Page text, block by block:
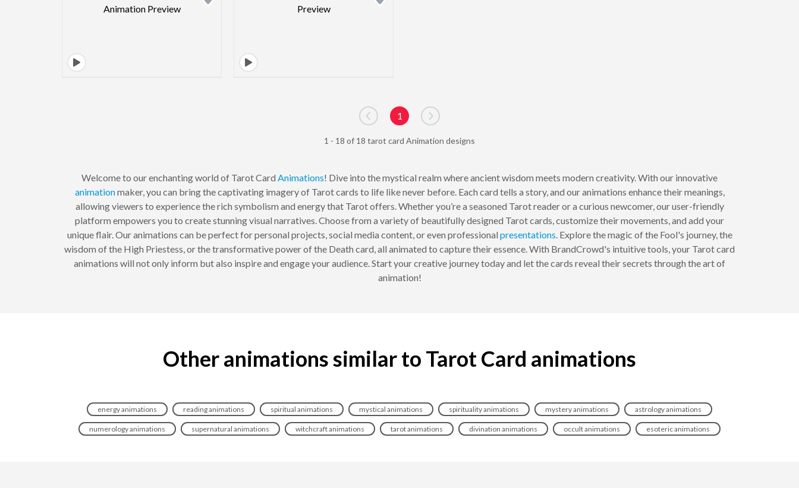
Go to previous page
1
Go to next page
1 - 18 of 18 tarot card Animation designs
Welcome to our enchanting world of Tarot Card Animations! Dive into the mystical realm where ancient wisdom meets modern creativity. With our innovative
animationmaker, you can bring the captivating imagery of Tarot cards to life like never before. Each card tells a story, and our animations enhance their meanings,
allowing viewers to experience the rich symbolism and energy that Tarot offers. Whether you’re a seasoned Tarot reader or a curious newcomer, our user-friendly
platform empowers you to create stunning visual narratives. Choose from a variety of beautifully designed Tarot cards, customize their movements, and add your
unique flair. Our animations can be perfect for personal projects, social media content, or even professional presentations. Explore the magic of the Fool's journey, the
wisdom of the High Priestess, or the transformative power of the Death card, all animated to capture their essence. With BrandCrowd's intuitive tools, your Tarot card
animations will not only inform but also inspire and engage your audience. Start your creative journey today and let the cards reveal their secrets through the art of
animation!
Other animations similar to Tarot Card animations
energy animations reading animations spiritual animations mystical animations spirituality animations mystery animations astrology animations
numerology animations supernatural animations witchcraft animations tarot animations divination animations occult animations esoteric animations